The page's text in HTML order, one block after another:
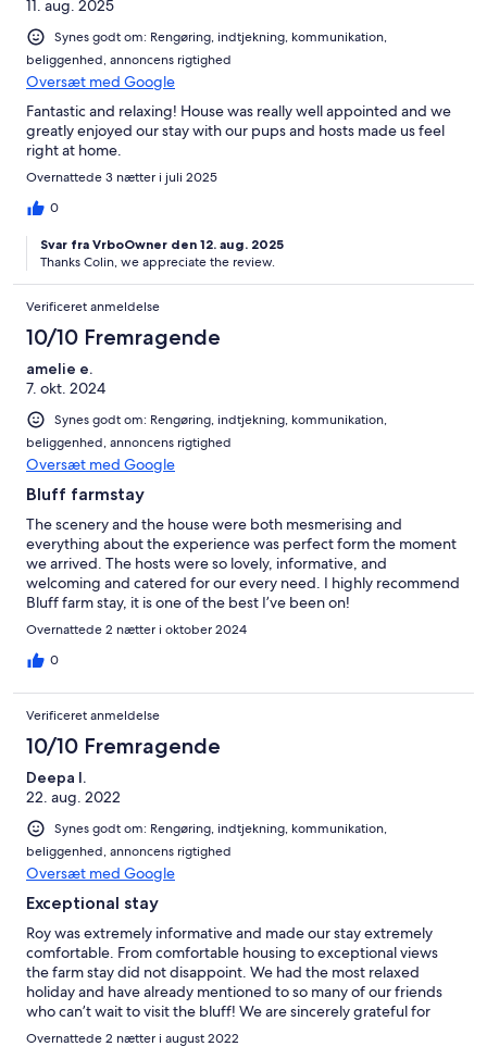
11. aug. 2025
Synes godt om: Rengøring, indtjekning, kommunikation,
beliggenhed, annoncens rigtighed
Oversæt med Google
Fantastic and relaxing! House was really well appointed and we
greatly enjoyed our stay with our pups and hosts made us feel
right at home.
Overnattede 3 nætter i juli 2025
0
Svar fra VrboOwner den 12. aug. 2025
Thanks Colin, we appreciate the review.
Verificeret anmeldelse
10/10 Fremragende
amelie e.
7. okt. 2024
Synes godt om: Rengøring, indtjekning, kommunikation,
beliggenhed, annoncens rigtighed
Oversæt med Google
Bluff farmstay
The scenery and the house were both mesmerising and
everything about the experience was perfect form the moment
we arrived. The hosts were so lovely, informative, and
welcoming and catered for our every need. I highly recommend
Bluff farm stay, it is one of the best I’ve been on!
Overnattede 2 nætter i oktober 2024
0
Verificeret anmeldelse
10/10 Fremragende
Deepa I.
22. aug. 2022
Synes godt om: Rengøring, indtjekning, kommunikation,
beliggenhed, annoncens rigtighed
Oversæt med Google
Exceptional stay
Roy was extremely informative and made our stay extremely
comfortable. From comfortable housing to exceptional views
the farm stay did not disappoint. We had the most relaxed
holiday and have already mentioned to so many of our friends
who can’t wait to visit the bluff! We are sincerely grateful for
such a wonderful time.
Overnattede 2 nætter i august 2022